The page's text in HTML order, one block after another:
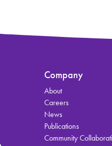
Company
About
Careers
News
Publications
Community